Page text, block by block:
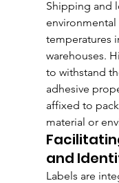
Shipping and
temperatures
warehouses.
to withstand
adhesive
affixed to
material or
and
Labels are